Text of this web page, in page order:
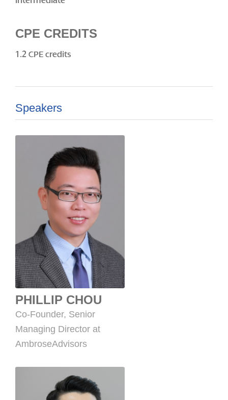
CPE CREDITS
1.2 CPE credits
Speakers
PHILLIP CHOU
Co-Founder, Senior
Managing Director at
AmbroseAdvisors